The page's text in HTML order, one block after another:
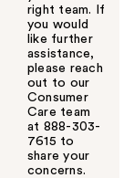
right team. If
you would
like further
assistance,
please reach
out to our
Consumer
Care team
at 888-303-
7615 to
share your
concerns.